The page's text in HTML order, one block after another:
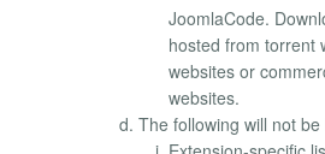
JoomlaCode.
hosted from torrent
websites or
websites.
The following will not be